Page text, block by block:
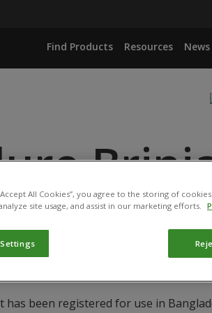
Find Products Resources News
has been registered for use in
All Cookies”, you agree to the storing of
site usage, and assist in our marketing efforts.